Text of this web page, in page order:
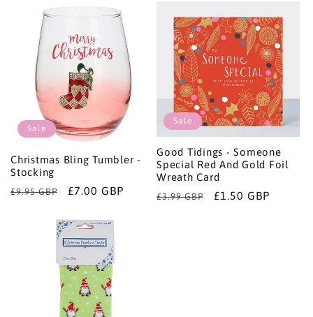
Sale
Christmas Bling Tumbler -
Stocking
Regular
£9.95 GBP
Sale
£7.00 GBP
Sale
Good Tidings - Someone
Special Red And Gold Foil
Wreath Card
Regular
£3.99 GBP
Sale
£1.50 GBP